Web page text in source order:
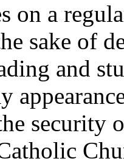
on a
sake of
and